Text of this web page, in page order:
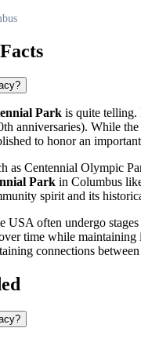
Park is quite telling.
anniversaries). While
to honor an
as Centennial Olympic
Park in Columbus
spirit and its
USAoften undergo
time while
connections